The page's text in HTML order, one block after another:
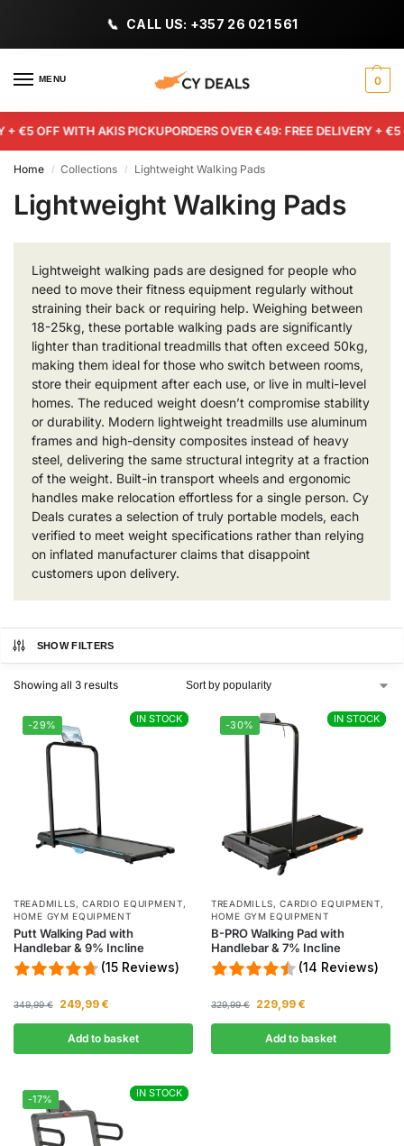
CALL US: +357 26 021 561
MENU 0
€5 OFF WITH AKIS PICKUPORDERS OVER €49: FREE DELIVERY + €5
Home / Collections / Lightweight Walking Pads
Lightweight Walking Pads
Lightweight walking pads are designed for people who
need to move their fitness equipment regularly without
straining their back or requiring help. Weighing between
18-25kg, these portable walking pads are significantly
lighter than traditional treadmills that often exceed 50kg,
making them ideal for those who switch between rooms,
store their equipment after each use, or live in multi-level
homes. The reduced weight doesn’t compromise stability
or durability. Modern lightweight treadmills use aluminum
frames and high-density composites instead of heavy
steel, delivering the same structural integrity at a fraction
of the weight. Built-in transport wheels and ergonomic
handles make relocation effortless for a single person. Cy
Deals curates a selection of truly portable models, each
verified to meet weight specifications rather than relying
on inflated manufacturer claims that disappoint
customers upon delivery.
SHOW FILTERS
Showing all 3 results
IN STOCK
-29% IN STOCK
TREADMILLS,CARDIO EQUIPMENT,
HOME GYM EQUIPMENT
Putt Walking Pad with
Handlebar & 9% Incline
(15 Reviews)
349,99€ 249,99 €
Add to basket
IN STOCK
-30% IN STOCK
TREADMILLS,CARDIO EQUIPMENT,
HOME GYM EQUIPMENT
B-PRO Walking Pad with
Handlebar & 7% Incline
(14 Reviews)
329,99€ 229,99 €
Add to basket
IN STOCK
-17% IN STOCK